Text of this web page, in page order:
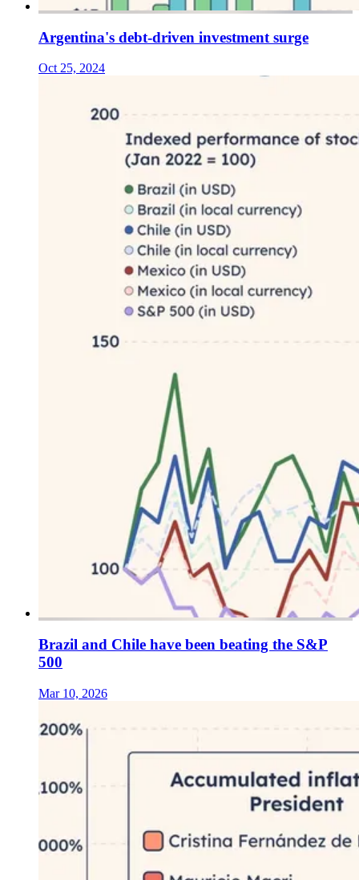
Argentina's debt-driven investment surge
Oct 25, 2024
Brazil and Chile have been beating the S&P
500
Mar 10, 2026